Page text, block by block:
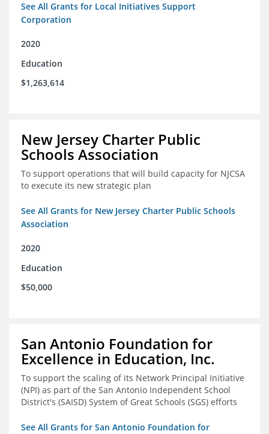
See All Grants for Local Initiatives Support
Corporation
2020
Education
$1,263,614
New Jersey Charter Public
Schools Association
To support operations that will build capacity for NJCSA
to execute its new strategic plan
See All Grants for New Jersey Charter Public Schools
Association
2020
Education
$50,000
San Antonio Foundation for
Excellence in Education, Inc.
To support the scaling of its Network Principal Initiative
(NPI) as part of the San Antonio Independent School
District's (SAISD) System of Great Schools (SGS) efforts
See All Grants for San Antonio Foundation for